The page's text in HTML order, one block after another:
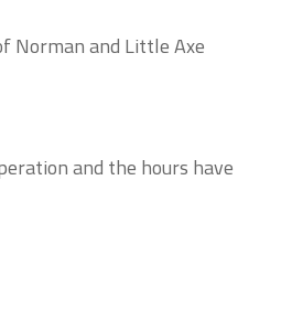
Norman and Little Axe
and the hours have